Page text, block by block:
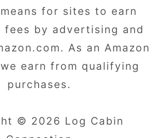
for sites to earn
fees by advertising and
As an Amazon
earn from qualifying
purchases.
© 2026 Log Cabin